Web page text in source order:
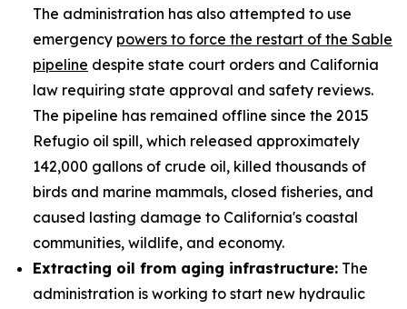
The administration has also attempted to use
emergency powers to force the restart of the Sable
pipeline despite state court orders and California
law requiring state approval and safety reviews.
The pipeline has remained offline since the 2015
Refugio oil spill, which released approximately
142,000 gallons of crude oil, killed thousands of
birds and marine mammals, closed fisheries, and
caused lasting damage to California's coastal
communities, wildlife, and economy.
Extracting oil from aging infrastructure: The
administration is working to start new hydraulic